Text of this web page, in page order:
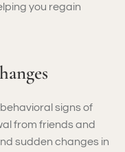
you regain
signs of
from friends and
sudden changes in